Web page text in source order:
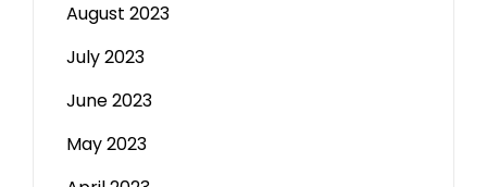
August 2023
July 2023
June 2023
May 2023